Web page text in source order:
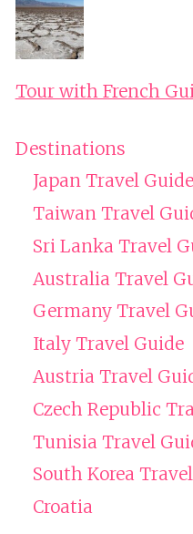
Tour with French
Destinations
Japan Travel Guide
Taiwan Travel
Sri Lanka Travel
Australia Travel
Germany Travel
Italy Travel Guide
Austria Travel
Czech Republic
Tunisia Travel
South Korea
Croatia